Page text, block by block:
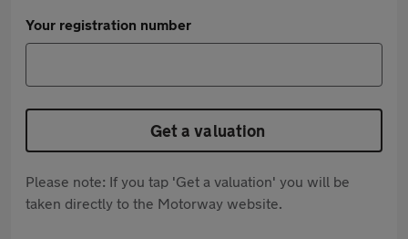
Your registration number
Get a valuation
Please note: If you tap 'Get a valuation' you will be
taken directly to the Motorway website.